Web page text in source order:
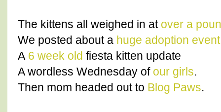
The kittens all weighed in at over a
We posted about a huge adoption event
A 6 week old fiesta kitten update
A wordless Wednesday of our girls.
Then mom headed out to Blog Paws.